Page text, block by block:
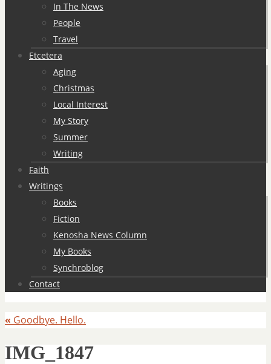
In The News
People
Travel
Etcetera
Aging
Christmas
Local Interest
My Story
Summer
Writing
Faith
Writings
Books
Fiction
Kenosha News Column
My Books
Synchroblog
Contact
« Goodbye. Hello.
IMG_1847